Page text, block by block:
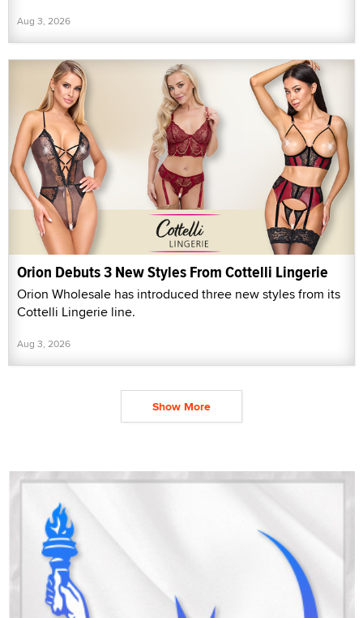
Aug 3, 2026
Orion Debuts 3 New Styles From Cottelli Lingerie
Orion Wholesale has introduced three new styles from its
Cottelli Lingerie line.
Aug 3, 2026
Show More